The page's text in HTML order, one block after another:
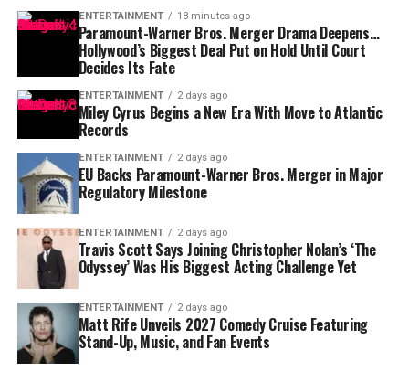
ENTERTAINMENT 18 minutes ago
Paramount-Warner Bros. Merger Drama Deepens…
Hollywood’s Biggest Deal Put on Hold Until Court
Decides Its Fate
ENTERTAINMENT 2 days ago
Miley Cyrus Begins a New Era With Move to Atlantic
Records
ENTERTAINMENT 2 days ago
EU Backs Paramount-Warner Bros. Merger in Major
Regulatory Milestone
ENTERTAINMENT 2 days ago
Travis Scott Says Joining Christopher Nolan’s ‘The
Odyssey’ Was His Biggest Acting Challenge Yet
ENTERTAINMENT 2 days ago
Matt Rife Unveils 2027 Comedy Cruise Featuring
Stand-Up, Music, and Fan Events